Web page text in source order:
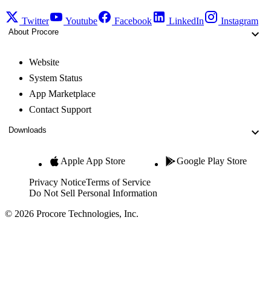
Twitter Youtube Facebook LinkedIn Instagram
About Procore
Website
System Status
App Marketplace
Contact Support
Downloads
Apple App Store Google Play Store
Privacy NoticeTerms of Service
Do Not Sell Personal Information
© 2026 Procore Technologies, Inc.